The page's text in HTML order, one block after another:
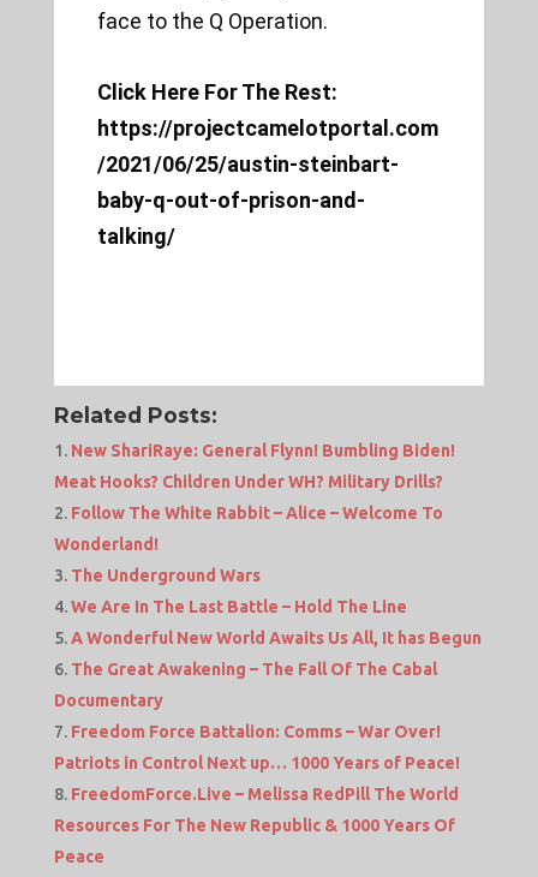
face to the Q Operation.
Click Here For The Rest:
https://projectcamelotportal.com
/2021/06/25/austin-steinbart-
baby-q-out-of-prison-and-
talking/
Related Posts:
New ShariRaye: General Flynn! Bumbling Biden!
Meat Hooks? Children Under WH? Military Drills?
Follow The White Rabbit – Alice – Welcome To
Wonderland!
The Underground Wars
We Are In The Last Battle – Hold The Line
A Wonderful New World Awaits Us All, It has Begun
The Great Awakening – The Fall Of The Cabal
Documentary
Freedom Force Battalion: Comms – War Over!
Patriots in Control Next up… 1000 Years of Peace!
FreedomForce.Live – Melissa RedPill The World
Resources For The New Republic & 1000 Years Of
Peace